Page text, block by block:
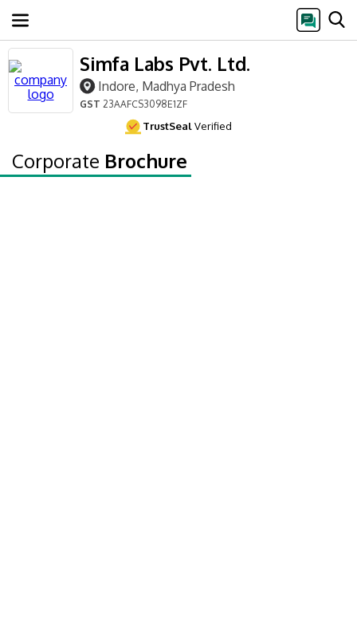
Simfa Labs Pvt. Ltd.
Indore, Madhya Pradesh
GST 23AAFCS3098E1ZF
TrustSealVerified
Corporate Brochure